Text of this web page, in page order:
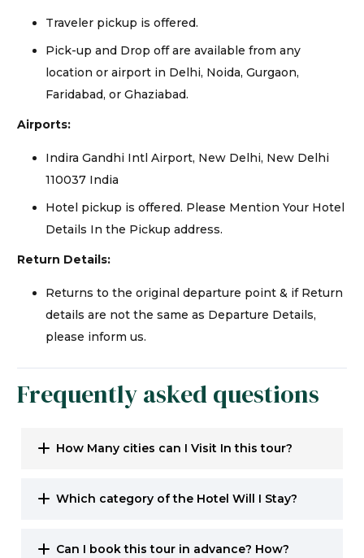
Traveler pickup is offered.
Pick-up and Drop off are available from any
location or airport in Delhi, Noida, Gurgaon,
Faridabad, or Ghaziabad.
Airports:
Indira Gandhi Intl Airport, New Delhi, New Delhi
110037 India
Hotel pickup is offered. Please Mention Your Hotel
Details In the Pickup address.
Return Details:
Returns to the original departure point & if Return
details are not the same as Departure Details,
please inform us.
Frequently asked questions
How Many cities can I Visit In this tour?
Which category of the Hotel Will I Stay?
Can I book this tour in advance? How?